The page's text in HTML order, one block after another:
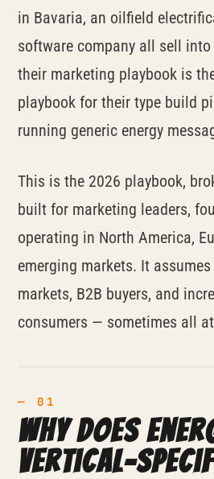
in Bavaria, an oilfield
software company all sell
their marketing playbook is
playbook for their type build
running generic energy
This is the 2026 playbook,
built for marketing leaders,
operating in North America,
emerging markets. It
markets, B2B buyers, and
consumers — sometimes all
Why does
vertical-